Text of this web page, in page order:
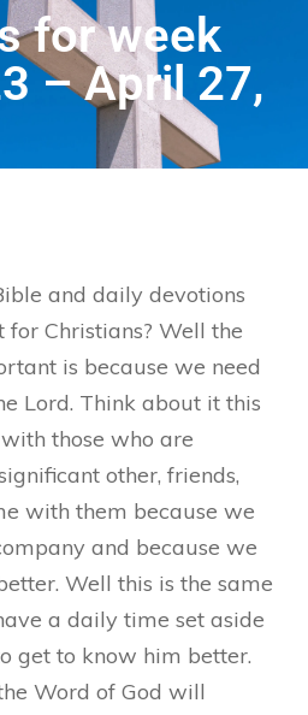
for week
– April 27,
and daily devotions
Christians? Well the
is because we need
Lord. Think about it this
those who are
other, friends,
with them because we
and because we
Well this is the same
a daily time set aside
get to know him better.
Word of God will